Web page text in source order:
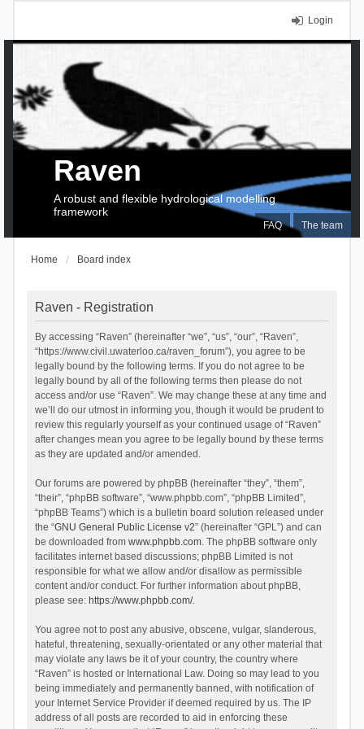
Login
FAQ The team
Raven
A robust and flexible hydrological modelling
framework
Home Board index
Raven - Registration
By accessing “Raven” (hereinafter “we”, “us”, “our”, “Raven”,
“https://www.civil.uwaterloo.ca/raven_forum”), you agree to be
legally bound by the following terms. If you do not agree to be
legally bound by all of the following terms then please do not
access and/or use “Raven”. We may change these at any time and
we’ll do our utmost in informing you, though it would be prudent to
review this regularly yourself as your continued usage of “Raven”
after changes mean you agree to be legally bound by these terms
as they are updated and/or amended.
Our forums are powered by phpBB (hereinafter “they”, “them”,
“their”, “phpBB software”, “www.phpbb.com”, “phpBB Limited”,
“phpBB Teams”) which is a bulletin board solution released under
the “GNU General Public License v2” (hereinafter “GPL”) and can
be downloaded from www.phpbb.com. The phpBB software only
facilitates internet based discussions; phpBB Limited is not
responsible for what we allow and/or disallow as permissible
content and/or conduct. For further information about phpBB,
please see: https://www.phpbb.com/.
You agree not to post any abusive, obscene, vulgar, slanderous,
hateful, threatening, sexually-orientated or any other material that
may violate any laws be it of your country, the country where
“Raven” is hosted or International Law. Doing so may lead to you
being immediately and permanently banned, with notification of
your Internet Service Provider if deemed required by us. The IP
address of all posts are recorded to aid in enforcing these